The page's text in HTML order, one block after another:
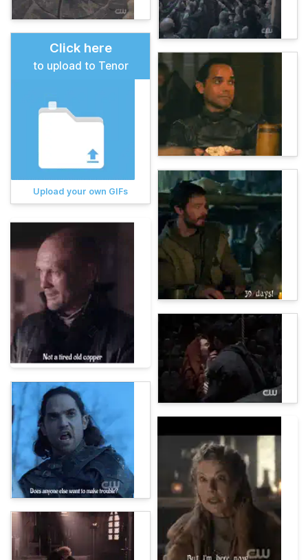
Click here
to upload to Tenor
Upload your own GIFs